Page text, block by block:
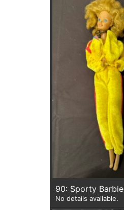
90: Sporty Barbie
No details available.